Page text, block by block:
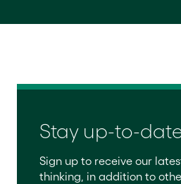
Stay up-to-
Sign up to receive our
thinking, in addition to